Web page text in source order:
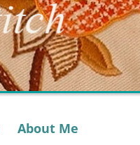
About Me